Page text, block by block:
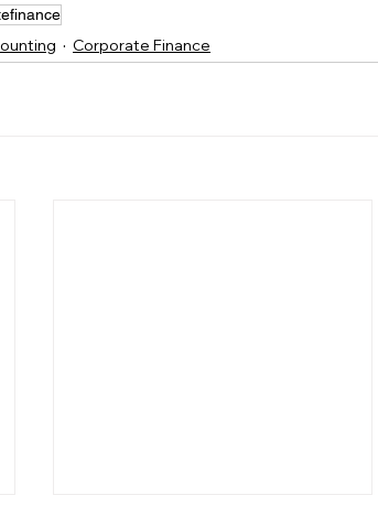
Corporate Finance